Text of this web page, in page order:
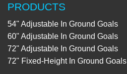
PRODUCTS
54" Adjustable In Ground Goals
60" Adjustable In Ground Goals
72" Adjustable In Ground Goals
72" Fixed-Height In Ground Goals